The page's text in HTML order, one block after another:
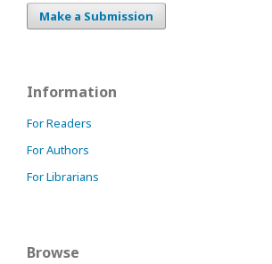
Make a Submission
Information
For Readers
For Authors
For Librarians
Browse